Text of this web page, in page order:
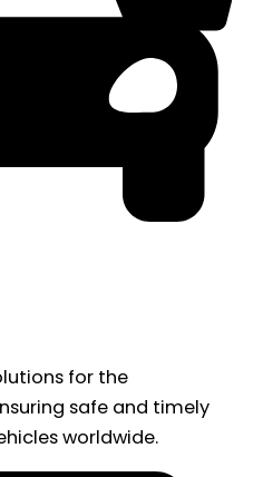
for the
safe and timely
worldwide.